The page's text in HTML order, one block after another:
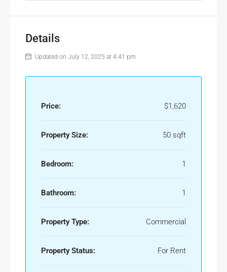
Details
Updated on July 12, 2025 at 4:41 pm
Price: $1,620
Property Size: 50 sqft
Bedroom: 1
Bathroom: 1
Property Type: Commercial
Property Status: For Rent